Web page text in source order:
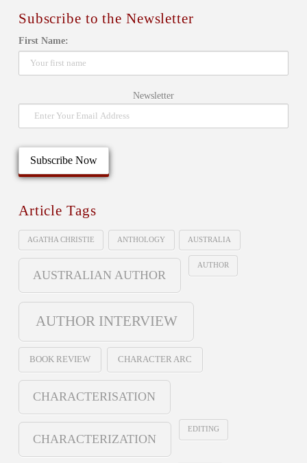
Subscribe to the Newsletter
First Name:
Newsletter
Article Tags
AGATHA CHRISTIE ANTHOLOGY AUSTRALIA
AUSTRALIAN AUTHOR
AUTHOR
AUTHOR INTERVIEW
BOOK REVIEW CHARACTER ARC
CHARACTERISATION
CHARACTERIZATION
EDITING